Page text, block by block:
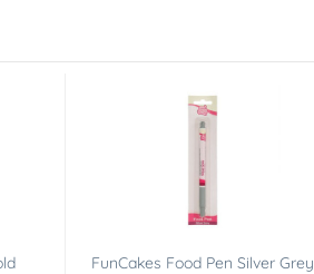
FunCakes Food Pen Silver Grey